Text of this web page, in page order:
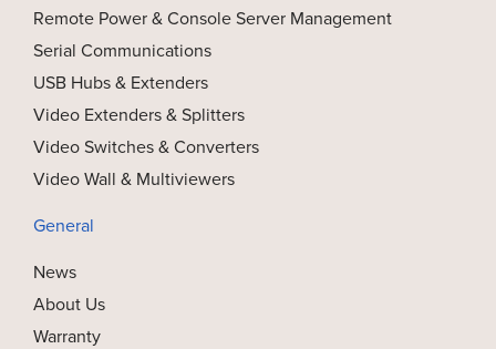
Remote Power & Console Server Management
Serial Communications
USB Hubs & Extenders
Video Extenders & Splitters
Video Switches & Converters
Video Wall & Multiviewers
General
News
About Us
Warranty